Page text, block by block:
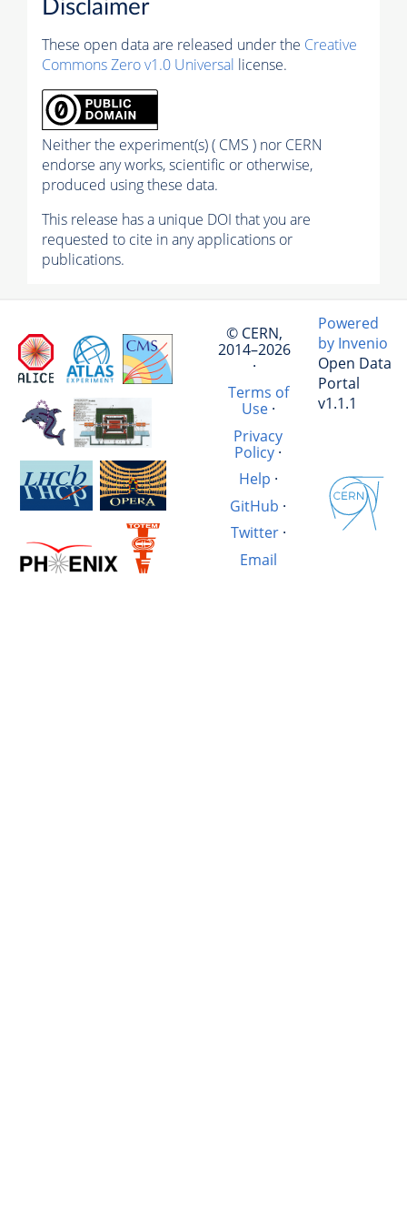
Disclaimer
These open data are released under the Creative
Commons Zero v1.0 Universal license.
Neither the experiment(s) ( CMS ) nor CERN
endorse any works, scientific or otherwise,
produced using these data.
This release has a unique DOI that you are
requested to cite in any applications or
publications.
© CERN,
2014–2026
·
Terms of
Use·
Privacy
Policy ·
Help ·
GitHub ·
Twitter·
Email
Powered
by Invenio
Open Data
Portal
v1.1.1